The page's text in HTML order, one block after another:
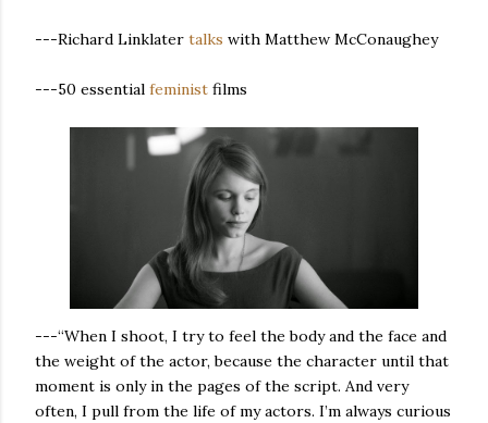
---Richard Linklater talks with Matthew McConaughey
---50 essential feminist films
---“When I shoot, I try to feel the body and the face and
the weight of the actor, because the character until that
moment is only in the pages of the script. And very
often, I pull from the life of my actors. I’m always curious